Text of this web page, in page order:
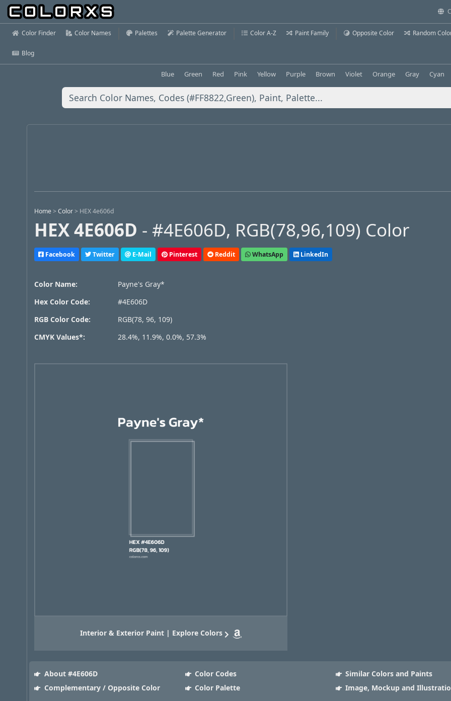
Color Finder Color Names Palettes Palette Generator Color A-Z Paint Family Opposite Color Random
Blog
Blue Green Red Pink Yellow Purple Brown Violet Orange Gray Cyan
Home >Color > HEX 4e606d
HEX 4E606D - #4E606D, RGB(78,96,109) Color
Facebook Twitter E-Mail Pinterest Reddit WhatsApp LinkedIn
Color Name:
Payne's Gray*
Hex Color Code:
#4E606D
RGB Color Code:
RGB(78, 96, 109)
CMYK Values*:
28.4%, 11.9%, 0.0%, 57.3%
Interior & Exterior Paint | Explore Colors
About #4E606D Color Codes
Similar Colors and Paints
Complementary / Opposite Color
Color Palette Image, Mockup and